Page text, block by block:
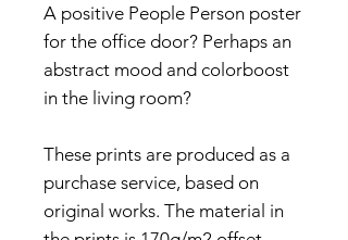
A positive People Person poster
for the office door? Perhaps an
abstract mood and colorboost
in the living room?
These prints are produced as a
purchase service, based on
original works. The material in